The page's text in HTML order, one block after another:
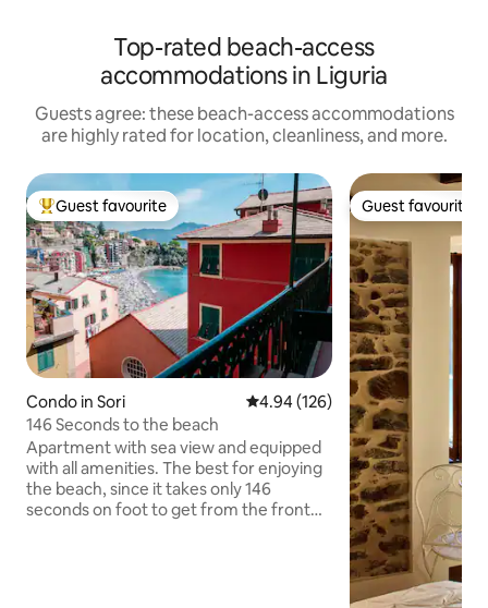
Top-rated beach-access
accommodations in Liguria
Guests agree: these beach-access accommodations
are highly rated for location, cleanliness, and more.
Top guest favourite
Guest favourite
Condo in Sori 4.94 out of 5 average rating,
4.94 (126)
146 Seconds to the beach
Apartment with sea view and equipped
with all amenities. The best for enjoying
the beach, since it takes only 146
seconds on foot to get from the front
Guest favourite
Guest favourite